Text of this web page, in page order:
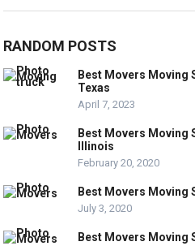
RANDOM POSTS
Best Movers Moving
Texas
April 7, 2023
Best Movers Moving
Illinois
February 20, 2020
Best Movers Moving
July 3, 2020
Best Movers Moving